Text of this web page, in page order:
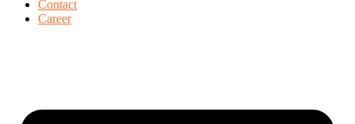
Contact
Career